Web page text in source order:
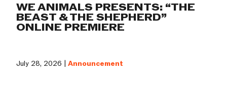
WE ANIMALS PRESENTS: “THE
BEAST & THE SHEPHERD”
ONLINE PREMIERE
July 28, 2026 |Announcement